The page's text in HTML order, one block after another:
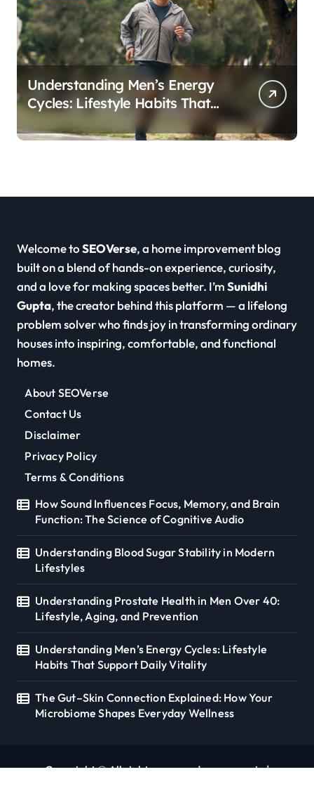
Understanding Men’s Energy
Cycles: Lifestyle Habits That
Support Daily Vitality
Welcome toSEOVerse, a home improvement blog
built on a blend of hands-on experience, curiosity,
and a love for making spaces better. I’mSunidhi
Gupta, the creator behind this platform — a lifelong
problem solver who finds joy in transforming ordinary
houses into inspiring, comfortable, and functional
homes.
About SEOVerse
Contact Us
Disclaimer
Privacy Policy
Terms & Conditions
How Sound Influences Focus, Memory, and Brain
Function: The Science of Cognitive Audio
Understanding Blood Sugar Stability in Modern
Lifestyles
Understanding Prostate Health in Men Over 40:
Lifestyle, Aging, and Prevention
Understanding Men’s Energy Cycles: Lifestyle
Habits That Support Daily Vitality
The Gut–Skin Connection Explained: How Your
Microbiome Shapes Everyday Wellness
Copyright © All rights reserved. seoverse.in|